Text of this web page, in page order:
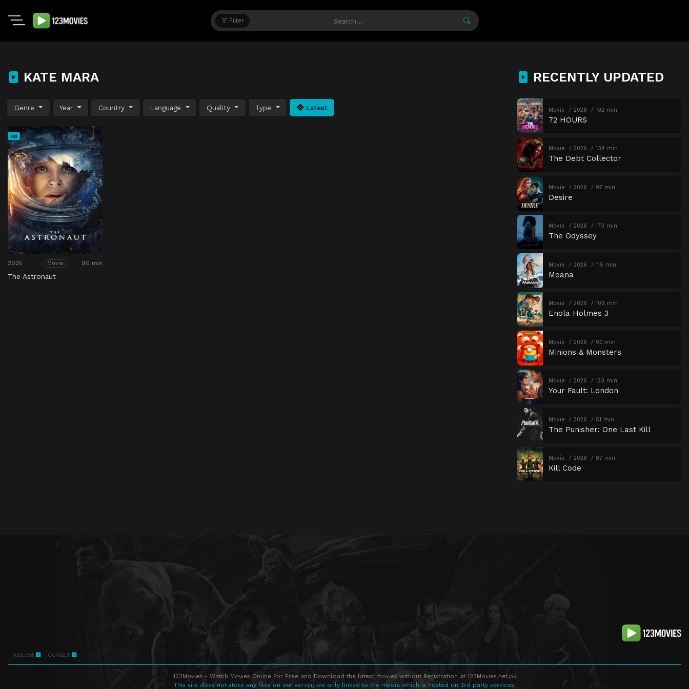
Filter
KATE MARA
Genre Year Country Language Quality Type Latest
HD
2025 Movie 90 min
The Astronaut
RECENTLY UPDATED
Movie 2026 102 min
72 HOURS
Movie 2026 134 min
The Debt Collector
Movie 2026 97 min
Desire
Movie 2026 173 min
The Odyssey
Movie 2026 115 min
Moana
Movie 2026 109 min
Enola Holmes 3
Movie 2026 90 min
Minions & Monsters
Movie 2026 123 min
Your Fault: London
Movie 2026 51 min
The Punisher: One Last Kill
Movie 2026 87 min
Kill Code
Request Contact
123Movies - Watch Movies Online For Free and Download the latest movies without Registration at 123Movies.net.pk
This site does not store any files on our server, we only linked to the media which is hosted on 3rd party services.